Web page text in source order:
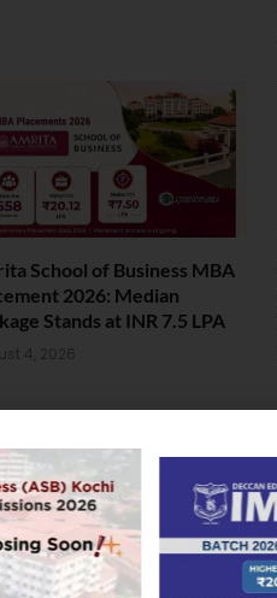
School of Business MBA
2026: Median
Stands at INR 7.5 LPA
4, 2026